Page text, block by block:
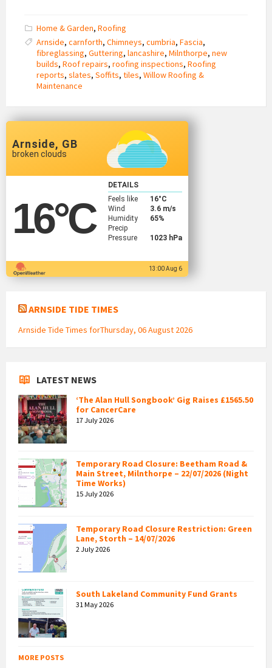
Home & Garden, Roofing
Arnside, carnforth, Chimneys, cumbria, Fascia,
fibreglassing, Guttering, lancashire, Milnthorpe, new
builds, Roof repairs, roofing inspections, Roofing
reports, slates, Soffits, tiles, Willow Roofing &
Maintenance
Arnside, GB
broken clouds
16°C
DETAILS
Feels like
16°C
Wind
3.6 m/s
Humidity
65%
Precip
Pressure
1023 hPa
13:00 Aug 6
ARNSIDE TIDE TIMES
Arnside Tide Times forThursday, 06 August 2026
LATEST NEWS
‘The Alan Hull Songbook’ Gig Raises £1565.50
for CancerCare
17 July 2026
Temporary Road Closure: Beetham Road &
Main Street, Milnthorpe – 22/07/2026 (Night
Time Works)
15 July 2026
Temporary Road Closure Restriction: Green
Lane, Storth – 14/07/2026
2 July 2026
South Lakeland Community Fund Grants
31 May 2026
MORE POSTS